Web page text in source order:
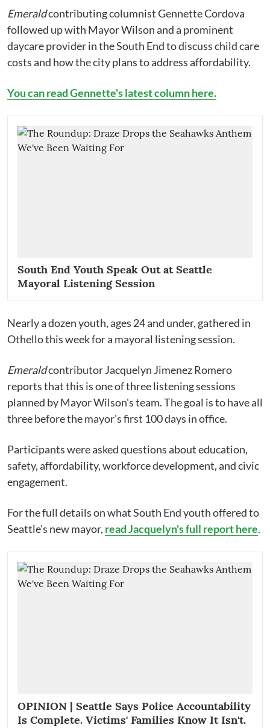
Emeraldcontributing columnist Gennette Cordova
followed up with Mayor Wilson and a prominent
daycare provider in the South End to discuss child care
costs and how the city plans to address affordability.
You can read Gennette's latest column here.
South End Youth Speak Out at Seattle
Mayoral Listening Session
Nearly a dozen youth, ages 24 and under, gathered in
Othello this week for a mayoral listening session.
Emeraldcontributor Jacquelyn Jimenez Romero
reports that this is one of three listening sessions
planned by Mayor Wilson's team. The goal is to have all
three before the mayor's first 100 days in office.
Participants were asked questions about education,
safety, affordability, workforce development, and civic
engagement.
For the full details on what South End youth offered to
Seattle's new mayor, read Jacquelyn's full report here.
OPINION | Seattle Says Police Accountability
Is Complete. Victims' Families Know It Isn't.